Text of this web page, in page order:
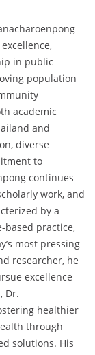
in public
population
academic
and
diverse
to
continues
work, and
by a
based practice,
most pressing
researcher, he
excellence
Dr.
healthier
through
solutions. His